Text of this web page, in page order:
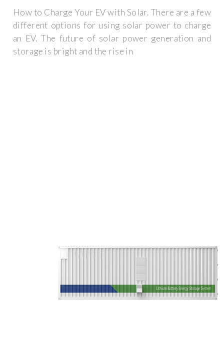
How to Charge Your EV with Solar. There are a few
different options for using solar power to charge
an EV. The future of solar power generation and
storage is bright and the rise in